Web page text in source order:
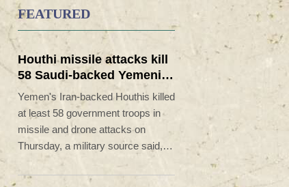
FEATURED
Houthi missile attacks kill
58 Saudi-backed Yemeni
govt forces
Yemen's Iran-backed Houthis killed
at least 58 government troops in
missile and drone attacks on
Thursday, a military source said, in
country's civil war in four years.